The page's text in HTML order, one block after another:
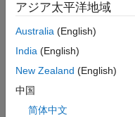
Settings
(default) |
error
The software issues an
software detects a
warning
アジア太平洋地域
Australia (English)
India (English)
New Zealand (English)
中国
简体中文